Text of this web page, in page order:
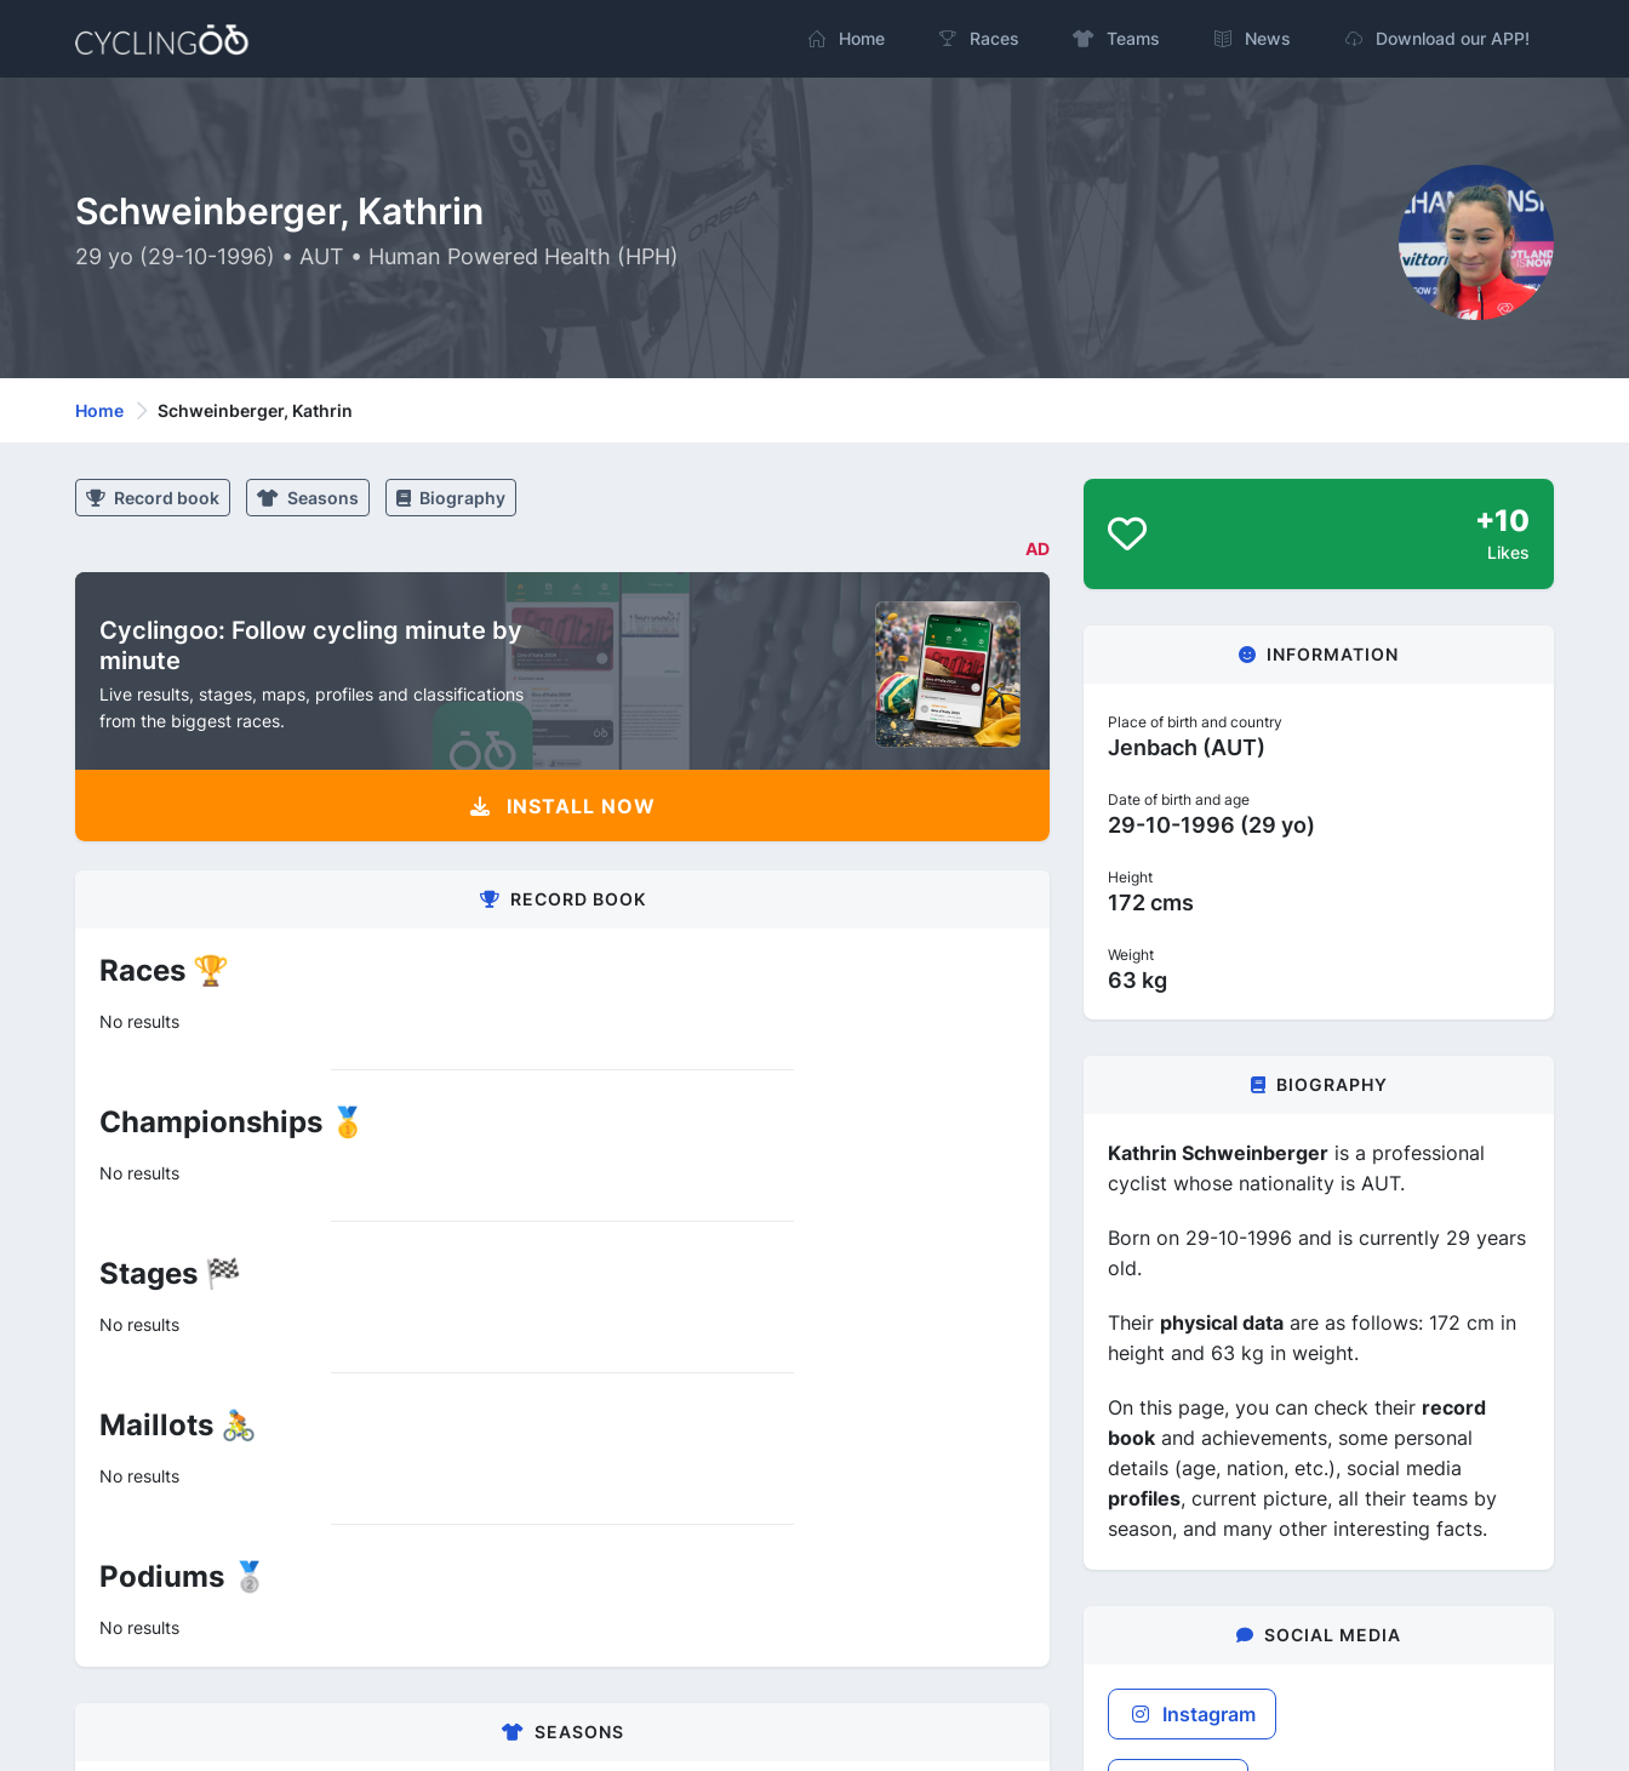
Home Races Teams News Download our APP!
Schweinberger, Kathrin
29 yo (29-10-1996) • AUT • Human Powered Health (HPH)
Home Schweinberger, Kathrin
Record book Seasons Biography
AD
Cyclingoo: Follow cycling minute by
minute
Live results, stages, maps, profiles and classifications
from the biggest races.
INSTALL NOW
RECORD BOOK
Races 🏆
No results
Championships 🥇
No results
Stages 🏁
No results
Maillots 🚴
No results
Podiums 🥈
No results
SEASONS
+10
Likes
INFORMATION
Place of birth and country
Jenbach (AUT)
Date of birth and age
29-10-1996 (29 yo)
Height
172 cms
Weight
63 kg
BIOGRAPHY
Kathrin Schweinberger is a professional
cyclist whose nationality is AUT.
Born on 29-10-1996 and is currently 29 years
old.
Their physical data are as follows: 172 cm in
height and 63 kg in weight.
On this page, you can check their record
book and achievements, some personal
details (age, nation, etc.), social media
profiles, current picture, all their teams by
season, and many other interesting facts.
SOCIAL MEDIA
Instagram